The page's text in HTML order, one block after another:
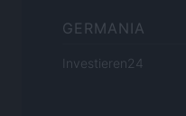
GERMANIA
Investieren24